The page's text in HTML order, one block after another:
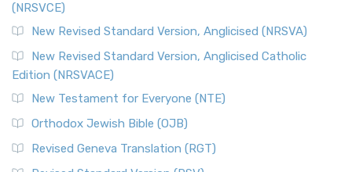
(NRSVCE)
New Revised Standard Version, Anglicised (NRSVA)
New Revised Standard Version, Anglicised Catholic
Edition (NRSVACE)
New Testament for Everyone (NTE)
Orthodox Jewish Bible (OJB)
Revised Geneva Translation (RGT)